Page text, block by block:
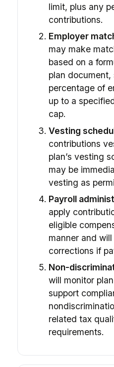
limit, plus any
contributions.
Employer
may make
based on a
plan document,
percentage of
up to a
cap.
Vesting
contributions
plan’s vesting
may be
vesting as
Payroll
apply
eligible
manner and
corrections if
Non-
will monitor
support
related tax
requirements.